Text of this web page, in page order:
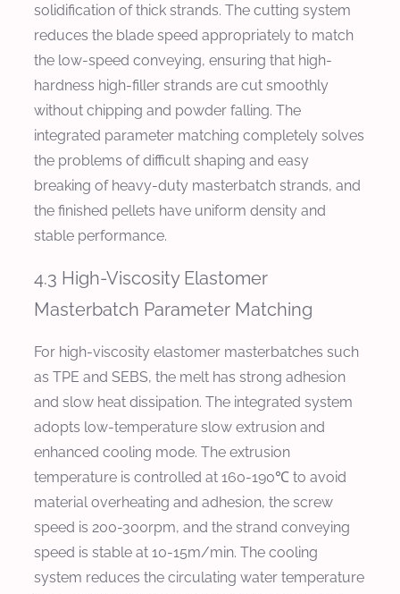
solidification of thick strands. The cutting system
reduces the blade speed appropriately to match
the low-speed conveying, ensuring that high-
hardness high-filler strands are cut smoothly
without chipping and powder falling. The
integrated parameter matching completely solves
the problems of difficult shaping and easy
breaking of heavy-duty masterbatch strands, and
the finished pellets have uniform density and
stable performance.
4.3 High-Viscosity Elastomer
Masterbatch Parameter Matching
For high-viscosity elastomer masterbatches such
as TPE and SEBS, the melt has strong adhesion
and slow heat dissipation. The integrated system
adopts low-temperature slow extrusion and
enhanced cooling mode. The extrusion
temperature is controlled at 160-190℃ to avoid
material overheating and adhesion, the screw
speed is 200-300rpm, and the strand conveying
speed is stable at 10-15m/min. The cooling
system reduces the circulating water temperature